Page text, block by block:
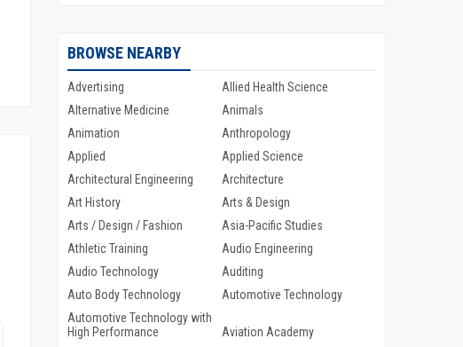
BROWSE NEARBY
Advertising
Allied Health Science
Alternative Medicine
Animals
Animation
Anthropology
Applied
Applied Science
Architectural Engineering
Architecture
Art History
Arts & Design
Arts / Design / Fashion
Asia-Pacific Studies
Athletic Training
Audio Engineering
Audio Technology
Auditing
Auto Body Technology
Automotive Technology
Automotive Technology with
High Performance
Aviation Academy